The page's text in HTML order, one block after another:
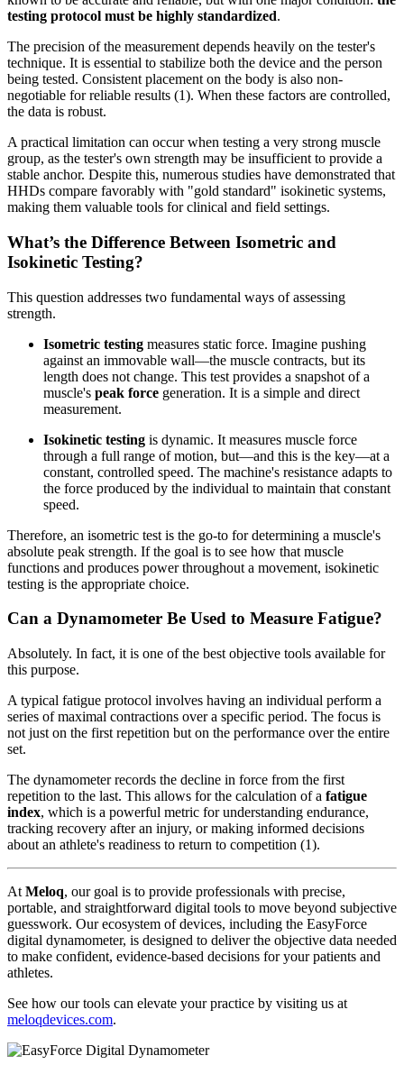
testing protocol must be highly standardized.
The precision of the measurement depends heavily on the tester's
technique. It is essential to stabilize both the device and the person
being tested. Consistent placement on the body is also non-
negotiable for reliable results (1). When these factors are controlled,
the data is robust.
A practical limitation can occur when testing a very strong muscle
group, as the tester's own strength may be insufficient to provide a
stable anchor. Despite this, numerous studies have demonstrated that
HHDs compare favorably with "gold standard" isokinetic systems,
making them valuable tools for clinical and field settings.
What’s the Difference Between Isometric and
Isokinetic Testing?
This question addresses two fundamental ways of assessing
strength.
Isometric testing measures static force. Imagine pushing
against an immovable wall—the muscle contracts, but its
length does not change. This test provides a snapshot of a
muscle's peak force generation. It is a simple and direct
measurement.
Isokinetic testing is dynamic. It measures muscle force
through a full range of motion, but—and this is the key—at a
constant, controlled speed. The machine's resistance adapts to
the force produced by the individual to maintain that constant
speed.
Therefore, an isometric test is the go-to for determining a muscle's
absolute peak strength. If the goal is to see how that muscle
functions and produces power throughout a movement, isokinetic
testing is the appropriate choice.
Can a Dynamometer Be Used to Measure Fatigue?
Absolutely. In fact, it is one of the best objective tools available for
this purpose.
A typical fatigue protocol involves having an individual perform a
series of maximal contractions over a specific period. The focus is
not just on the first repetition but on the performance over the entire
set.
The dynamometer records the decline in force from the first
repetition to the last. This allows for the calculation of a fatigue
index, which is a powerful metric for understanding endurance,
tracking recovery after an injury, or making informed decisions
about an athlete's readiness to return to competition (1).
At Meloq, our goal is to provide professionals with precise,
portable, and straightforward digital tools to move beyond subjective
guesswork. Our ecosystem of devices, including the EasyForce
digital dynamometer, is designed to deliver the objective data needed
to make confident, evidence-based decisions for your patients and
athletes.
See how our tools can elevate your practice by visiting us at
meloqdevices.com.